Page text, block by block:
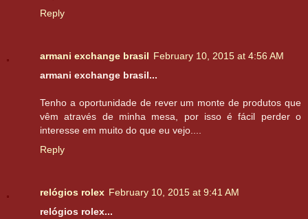
Reply
armani exchange brasil February 10, 2015 at 4:56 AM
armani exchange brasil...
Tenho a oportunidade de rever um monte de produtos que
vêm através de minha mesa, por isso é fácil perder o
interesse em muito do que eu vejo....
Reply
relógios rolex February 10, 2015 at 9:41 AM
relógios rolex...